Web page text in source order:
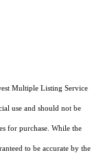
Multiple Listing Service
use and should not be
for purchase. While the
to be accurate by the